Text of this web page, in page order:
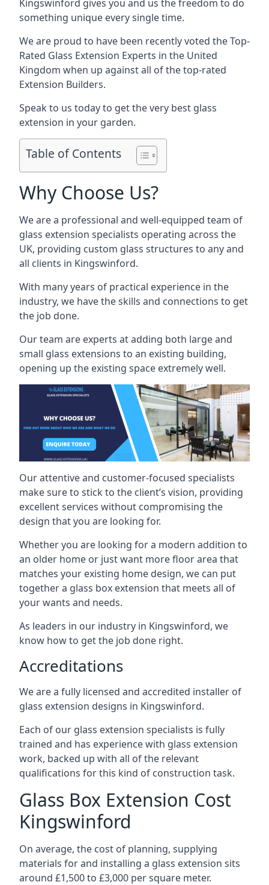
Kingswinford gives you and us the freedom to do
something unique every single time.
We are proud to have been recently voted theTop-
Rated Glass Extension Experts in the United
Kingdom when up against all of the top-rated
Extension Builders.
Speak to us today to get the very best glass
extension in your garden.
Table of Contents
Why Choose Us?
We are a professional and well-equipped team of
glass extension specialists operating across the
UK, providing custom glass structures to any and
all clients in Kingswinford.
With many years of practical experience in the
industry, we have the skills and connections to get
the job done.
Our team are experts at adding both large and
small glass extensions to an existing building,
opening up the existing space extremely well.
Our attentive and customer-focused specialists
make sure to stick to the client’s vision, providing
excellent services without compromising the
design that you are looking for.
Whether you are looking for a modern addition to
an older home or just want more floor area that
matches your existing home design, we can put
together a glass box extension that meets all of
your wants and needs.
As leaders in our industry in Kingswinford, we
know how to get the job done right.
Accreditations
We are a fully licensed and accredited installer of
glass extension designs in Kingswinford.
Each of our glass extension specialists is fully
trained and has experience with glass extension
work, backed up with all of the relevant
qualifications for this kind of construction task.
Glass Box Extension Cost
Kingswinford
On average, the cost of planning, supplying
materials for and installing a glass extension sits
around £1,500 to £3,000 per square meter.